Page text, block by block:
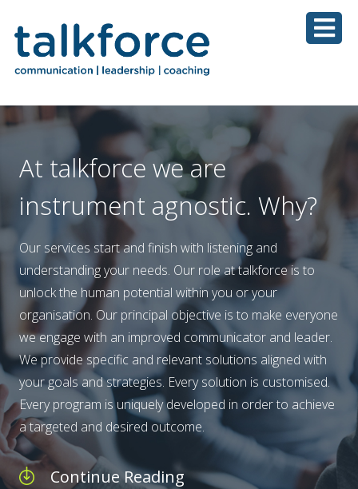
At talkforce we are
instrument agnostic. Why?
Our services start and finish with listening and
understanding your needs. Our role at talkforce is to
unlock the human potential within you or your
organisation. Our principal objective is to make everyone
we engage with an improved communicator and leader.
We provide specific and relevant solutions aligned with
your goals and strategies. Every solution is customised.
Every program is uniquely developed in order to achieve
a targeted and desired outcome.
Continue Reading